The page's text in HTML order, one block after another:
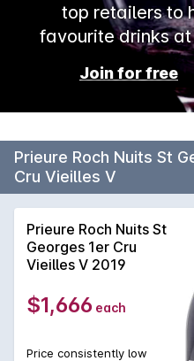
top retailers to
favourite drinks
Join for free
Prieure Roch Nuits St
Cru Vieilles V
Prieure Roch Nuits St
Georges 1er Cru
Vieilles V 2019
$1,666 each
Price consistently low